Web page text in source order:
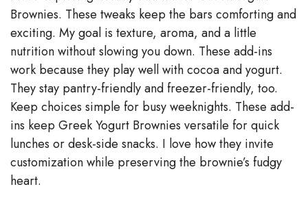
Brownies. These tweaks keep the bars comforting and
exciting. My goal is texture, aroma, and a little
nutrition without slowing you down. These add-ins
work because they play well with cocoa and yogurt.
They stay pantry-friendly and freezer-friendly, too.
Keep choices simple for busy weeknights. These add-
ins keep Greek Yogurt Brownies versatile for quick
lunches or desk-side snacks. I love how they invite
customization while preserving the brownie’s fudgy
heart.